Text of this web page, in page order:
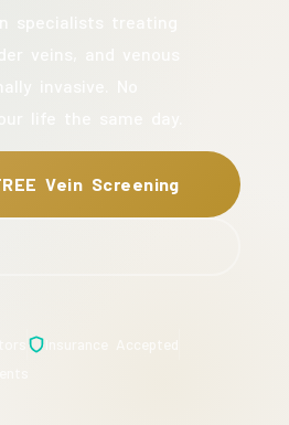
Vein Screening